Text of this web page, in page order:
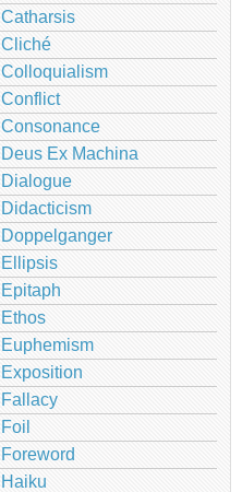
Catharsis
Cliché
Colloquialism
Conflict
Consonance
Deus Ex Machina
Dialogue
Didacticism
Doppelganger
Ellipsis
Epitaph
Ethos
Euphemism
Exposition
Fallacy
Foil
Foreword
Haiku